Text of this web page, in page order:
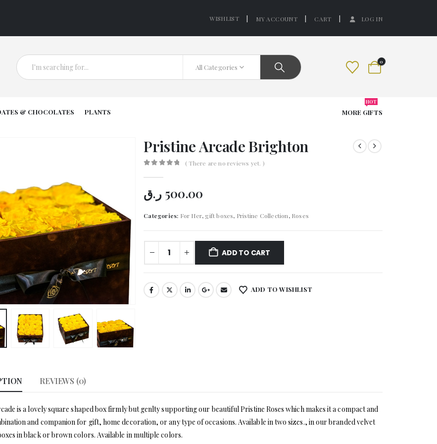
WISHLIST MY ACCOUNT CART LOG IN
All Categories
0
& CHOCOLATES PLANTS MORE GIFTS
HOT
Pristine Arcade Brighton
( There are no reviews yet. )
500.00 ر.ق
Categories: For Her, gift boxes, Pristine Collection, Roses
ADD TO CART
ADD TO WISHLIST
REVIEWS (0)
is a lovely square shaped box firmly but genlty supporting our beautiful Pristine Roses which makes it a compact and
and companion for gift, home decoration, or any type of occasions. Available in two sizes., in our branded velvet
in black or brown colors. Available in multiple colors.